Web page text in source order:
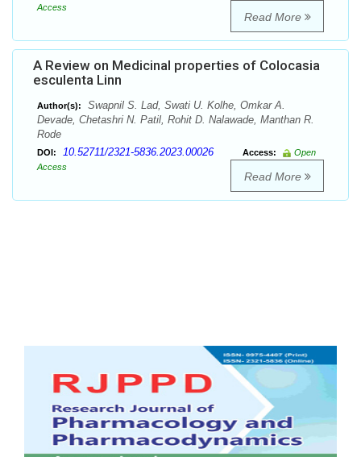
Access
Read More
A Review on Medicinal properties of Colocasia
esculenta Linn
Author(s):
Swapnil S. Lad, Swati U. Kolhe, Omkar A.
Devade, Chetashri N. Patil, Rohit D. Nalawade, Manthan R.
Rode
DOI: 10.52711/2321-5836.2023.00026 Access:
Open
Access
Read More